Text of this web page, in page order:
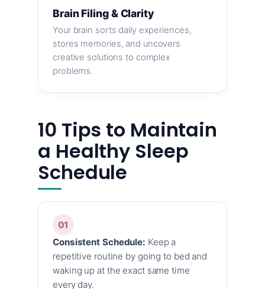
Brain Filing & Clarity
Your brain sorts daily experiences,
stores memories, and uncovers
creative solutions to complex
problems.
10 Tips to Maintain
a Healthy Sleep
Schedule
01
Consistent Schedule: Keep a
repetitive routine by going to bed and
waking up at the exact same time
every day.